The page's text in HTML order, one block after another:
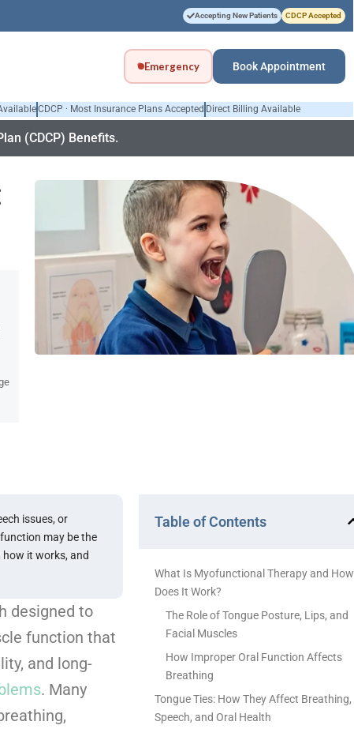
Accepting New Patients CDCP Accepted
Emergency Book Appointment
CDCP · Most Insurance Plans Accepted Direct Billing Available
(CDCP) Benefits.
issues, or
may be the
it works, and
designed to
function that
and long-
. Many
Table of Contents
What Is Myofunctional Therapy and How
Does It Work?
The Role of Tongue Posture, Lips, and
Facial Muscles
How Improper Oral Function Affects
Breathing
Tongue Ties: How They Affect Breathing,
Speech, and Oral Health